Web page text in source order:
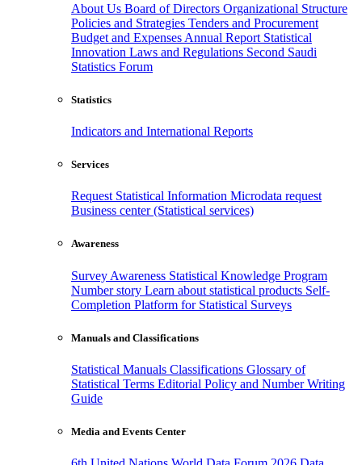
About Us Board of Directors Organizational Structure
Policies and Strategies Tenders and Procurement
Budget and Expenses Annual Report Statistical
Innovation Laws and Regulations Second Saudi
Statistics Forum
Statistics
Indicators and International Reports
Services
Request Statistical Information Microdata request
Business center (Statistical services)
Awareness
Survey Awareness Statistical Knowledge Program
Number story Learn about statistical products Self-
Completion Platform for Statistical Surveys
Manuals and Classifications
Statistical Manuals Classifications Glossary of
Statistical Terms Editorial Policy and Number Writing
Guide
Media and Events Center